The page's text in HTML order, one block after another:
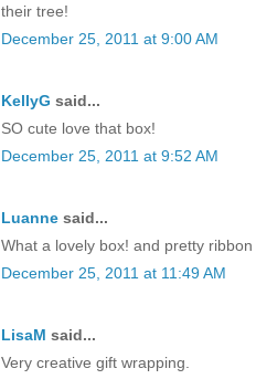
their tree!
December 25, 2011 at 9:00 AM
KellyG said...
SO cute love that box!
December 25, 2011 at 9:52 AM
Luanne said...
What a lovely box! and pretty
December 25, 2011 at 11:49 AM
LisaM said...
Very creative gift wrapping.